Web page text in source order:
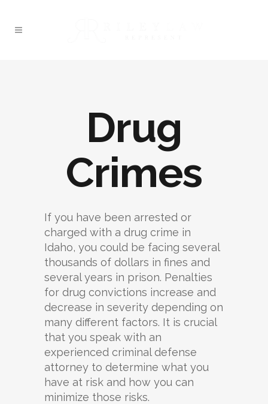
Drug
Crimes
If you have been arrested or
charged with a drug crime in
Idaho, you could be facing several
thousands of dollars in fines and
several years in prison. Penalties
for drug convictions increase and
decrease in severity depending on
many different factors. It is crucial
that you speak with an
experienced criminal defense
attorney to determine what you
have at risk and how you can
minimize those risks.